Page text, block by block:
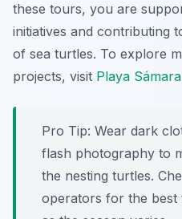
these tours, you are
initiatives and contributing
of sea turtles. To explore
projects, visit Playa
Pro Tip: Wear dark
flash photography to
the nesting turtles.
operators for the best